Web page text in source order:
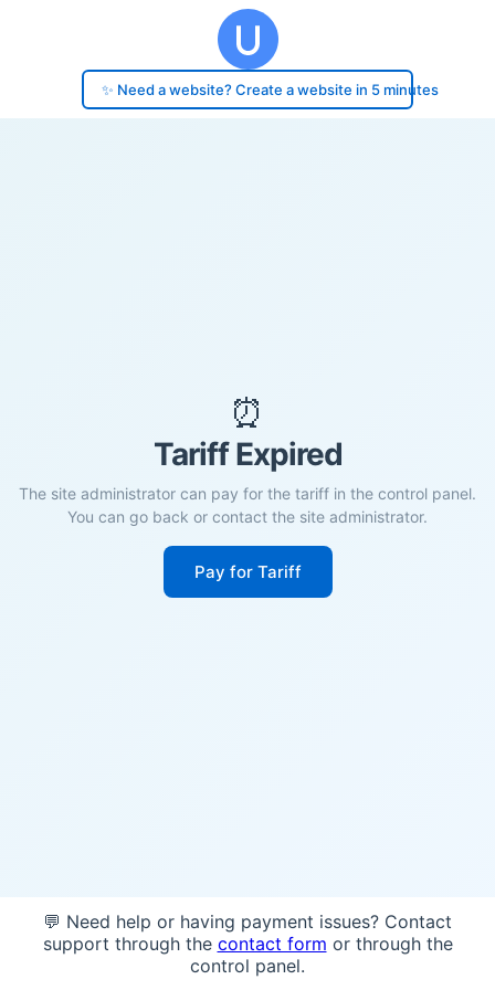
✨ Need a website? Create a website in 5 minutes
⏰
Tariff Expired
The site administrator can pay for the tariff in the control panel.
You can go back or contact the site administrator.
Pay for Tariff
💬 Need help or having payment issues? Contact
support through the contact form or through the
control panel.